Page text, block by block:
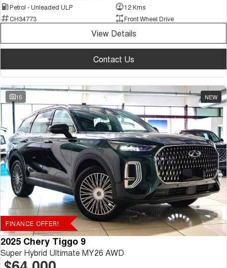
Petrol - Unleaded ULP
12 Kms
CH34773
Front Wheel Drive
View Details
Contact Us
15 NEW
FINANCE OFFER!
2025 Chery Tiggo 9
Super Hybrid Ultimate MY26 AWD